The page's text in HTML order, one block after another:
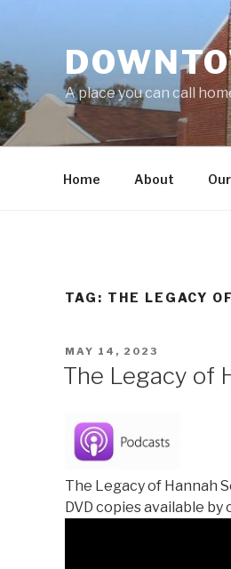
A place you can call
Home About
TAG: THE LEGACY
POSTED
MAY 14, 2023
The Legacy of
The Legacy of Hannah
DVD copies available